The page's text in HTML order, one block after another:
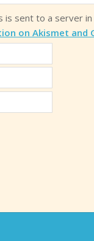
sent to a server
on Akismet and